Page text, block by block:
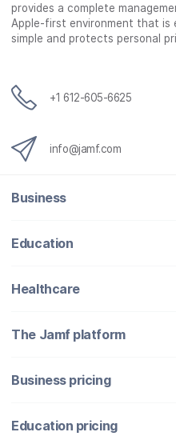
provides a complete
Apple-first environment that is
simple and protects personal
+1 612-605-6625
info@jamf.com
Business
Education
Healthcare
The Jamf platform
Business pricing
Education pricing